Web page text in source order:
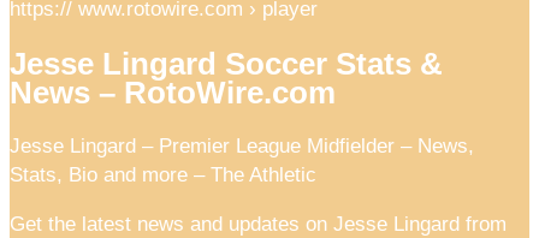
https:// www.rotowire.com › player
Jesse Lingard Soccer Stats &
News – RotoWire.com
Jesse Lingard – Premier League Midfielder – News,
Stats, Bio and more – The Athletic
Get the latest news and updates on Jesse Lingard from